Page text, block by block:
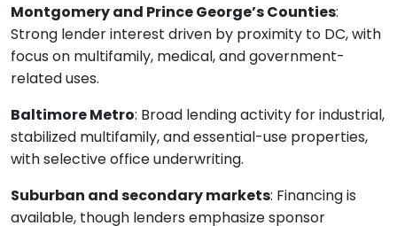
Montgomery and Prince George’s Counties:
Strong lender interest driven by proximity to DC, with
focus on multifamily, medical, and government-
related uses.
Baltimore Metro: Broad lending activity for industrial,
stabilized multifamily, and essential-use properties,
with selective office underwriting.
Suburban and secondary markets: Financing is
available, though lenders emphasize sponsor